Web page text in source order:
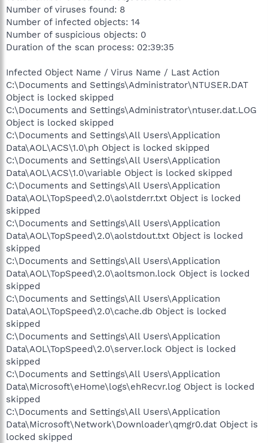
Number of viruses found: 8
Number of infected objects: 14
Number of suspicious objects: 0
Duration of the scan process: 02:39:35
Infected Object Name / Virus Name / Last Action
C:\Documents and Settings\Administrator\NTUSER.DAT
Object is locked skipped
C:\Documents and Settings\Administrator\ntuser.dat.LOG
Object is locked skipped
C:\Documents and Settings\All Users\Application
Data\AOL\ACS\1.0\ph Object is locked skipped
C:\Documents and Settings\All Users\Application
Data\AOL\ACS\1.0\variable Object is locked skipped
C:\Documents and Settings\All Users\Application
Data\AOL\TopSpeed\2.0\aolstderr.txt Object is locked
skipped
C:\Documents and Settings\All Users\Application
Data\AOL\TopSpeed\2.0\aolstdout.txt Object is locked
skipped
C:\Documents and Settings\All Users\Application
Data\AOL\TopSpeed\2.0\aoltsmon.lock Object is locked
skipped
C:\Documents and Settings\All Users\Application
Data\AOL\TopSpeed\2.0\cache.db Object is locked
skipped
C:\Documents and Settings\All Users\Application
Data\AOL\TopSpeed\2.0\server.lock Object is locked
skipped
C:\Documents and Settings\All Users\Application
Data\Microsoft\eHome\logs\ehRecvr.log Object is locked
skipped
C:\Documents and Settings\All Users\Application
Data\Microsoft\Network\Downloader\qmgr0.dat Object is
locked skipped